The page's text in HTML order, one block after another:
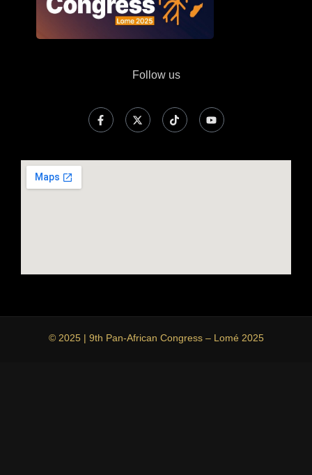
Follow us
© 2025 | 9th Pan-African Congress – Lomé 2025